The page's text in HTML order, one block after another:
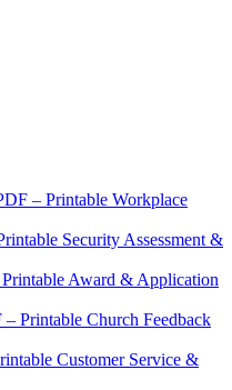
– Printable Workplace
Security Assessment &
Award & Application
Printable Church Feedback
Customer Service &